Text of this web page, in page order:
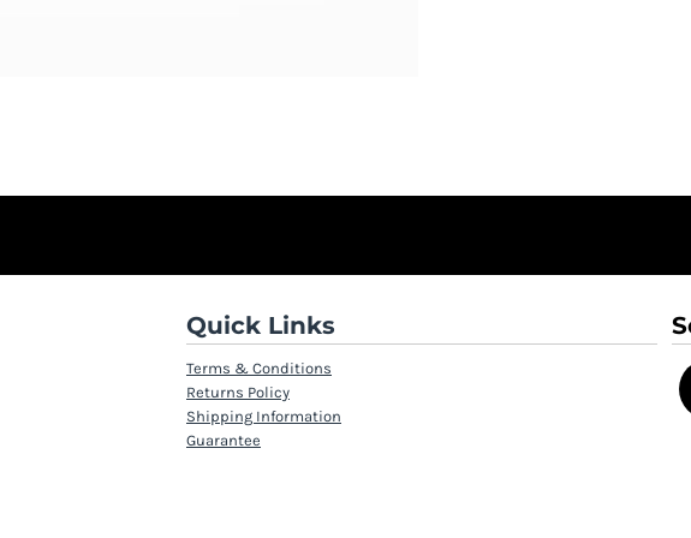
Quick Links
Terms & Conditions
Returns Policy
Shipping Information
Guarantee